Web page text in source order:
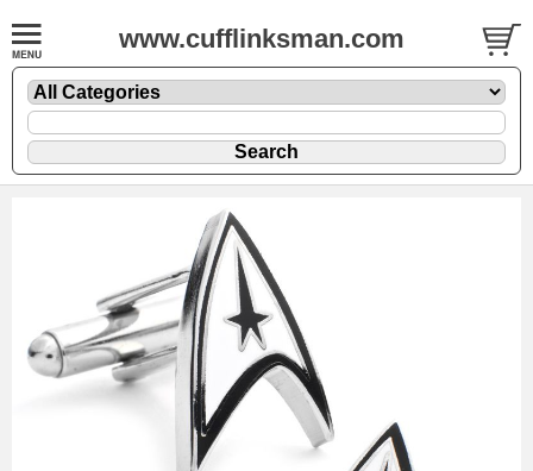
www.cufflinksman.com